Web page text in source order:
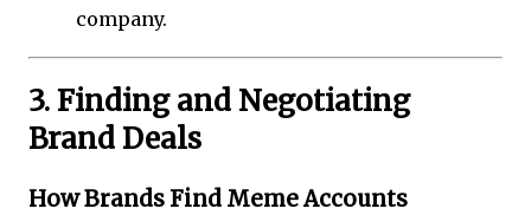
company.
3. Finding and Negotiating
Brand Deals
How Brands Find Meme Accounts